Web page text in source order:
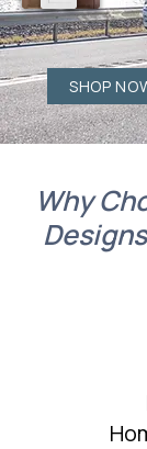
SHOP
Why